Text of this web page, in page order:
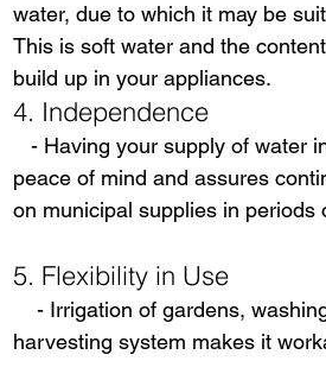
water, due to which it may be
This is soft water and the
build up in your appliances.
4. Independence
- Having your supply of water
peace of mind and assures
on municipal supplies in periods
5. Flexibility in Use
- Irrigation of gardens,
harvesting system makes it